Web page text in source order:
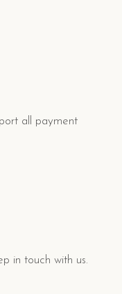
all payment
in touch with us.